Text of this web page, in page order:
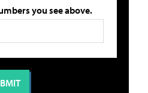
you see above.